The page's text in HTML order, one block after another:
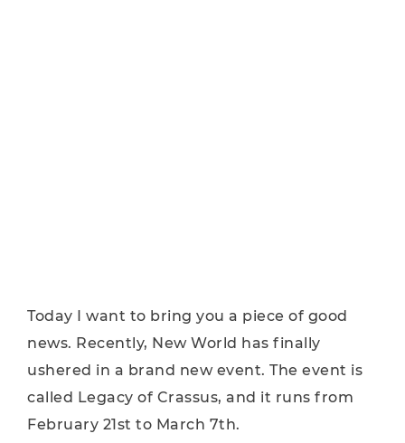
Today I want to bring you a piece of good
news. Recently, New World has finally
ushered in a brand new event. The event is
called Legacy of Crassus, and it runs from
February 21st to March 7th.